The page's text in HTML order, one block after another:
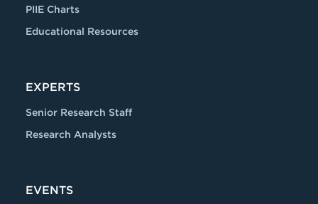
PIIE Charts
Educational Resources
EXPERTS
Senior Research Staff
Research Analysts
EVENTS